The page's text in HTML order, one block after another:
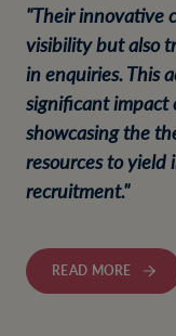
"Their innovative
visibility but also
in enquiries. This
significant impact
showcasing the
resources to yield
recruitment."
READ MORE